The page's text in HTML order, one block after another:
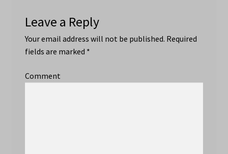
Leave a Reply
Your email address will not be published. Required
fields are marked *
Comment